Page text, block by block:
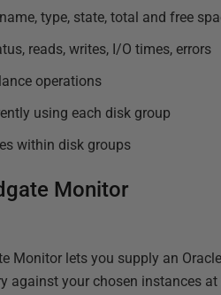
type, state, total and free
reads, writes, I/O times, errors
operations
using each disk group
within disk groups
Monitor
Monitor lets you supply an
against your chosen instances